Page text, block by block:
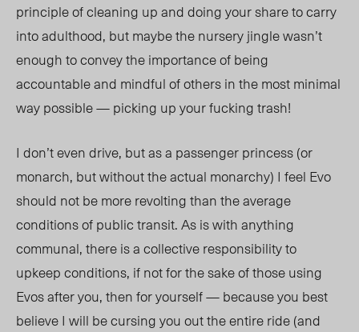
principle of cleaning up and doing your share to carry
into adulthood, but maybe the nursery jingle wasn’t
enough to convey the importance of being
accountable and mindful of others in the most minimal
way possible — picking up your fucking trash!
I don’t even drive, but as a passenger princess (or
monarch, but without the actual monarchy) I feel Evo
should not be more revolting than the average
conditions of public transit. As is with anything
communal, there is a collective responsibility to
upkeep conditions, if not for the sake of those using
Evosafter you, then for yourself — because you best
believe I will be cursing you out the entire ride (and